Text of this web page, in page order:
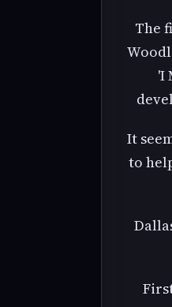
The
'I
It
to